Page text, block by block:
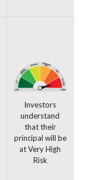
Investors
understand
that their
principal will be
at Very High
Risk